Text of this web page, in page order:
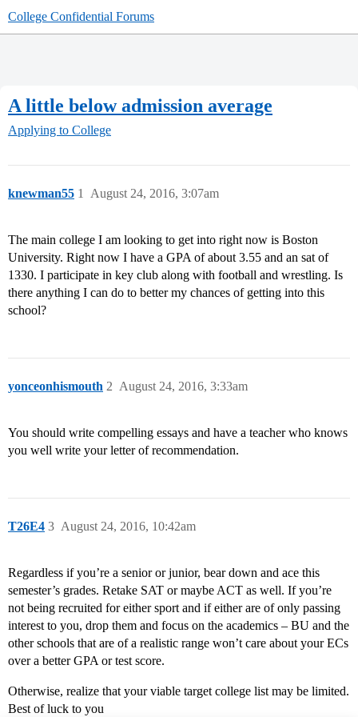
College Confidential Forums
A little below admission average
Applying to College
knewman55 August 24, 2016, 3:07am
1
The main college I am looking to get into right now is Boston
University. Right now I have a GPA of about 3.55 and an sat of
1330. I participate in key club along with football and wrestling. Is
there anything I can do to better my chances of getting into this
school?
yonceonhismouth August 24, 2016, 3:33am
2
You should write compelling essays and have a teacher who knows
you well write your letter of recommendation.
T26E4 August 24, 2016, 10:42am
3
Regardless if you’re a senior or junior, bear down and ace this
semester’s grades. Retake SAT or maybe ACT as well. If you’re
not being recruited for either sport and if either are of only passing
interest to you, drop them and focus on the academics – BU and the
other schools that are of a realistic range won’t care about your ECs
over a better GPA or test score.
Otherwise, realize that your viable target college list may be limited.
Best of luck to you